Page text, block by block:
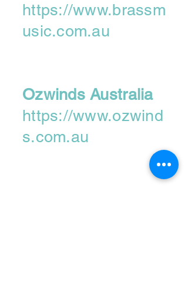
https://www.brassm
usic.com.au
Ozwinds Australia
https://www.ozwind
s.com.au